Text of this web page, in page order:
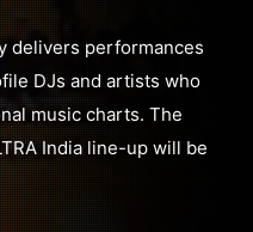
delivers performances
DJs and artists who
music charts. The
India line-up will be